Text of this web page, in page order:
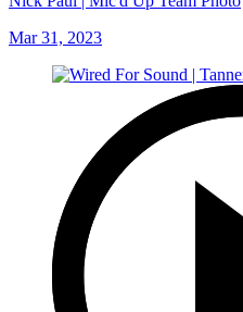
Mar 31, 2023